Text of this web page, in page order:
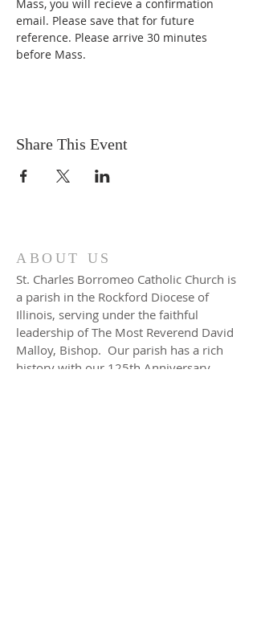
Mass, you will recieve a confirmation
email. Please save that for future
reference. Please arrive 30 minutes
before Mass.
Share This Event
ABOUT US
St. Charles Borromeo Catholic Church is
a parish in the Rockford Diocese of
Illinois, serving under the faithful
leadership of The Most Reverend David
Malloy, Bishop. Our parish has a rich
history with our 125th Anniversary